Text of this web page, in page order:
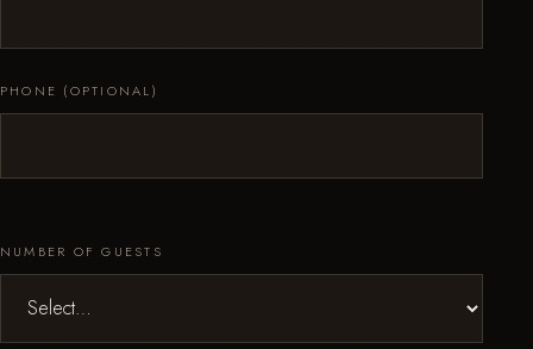
PHONE (OPTIONAL)
NUMBER OF GUESTS